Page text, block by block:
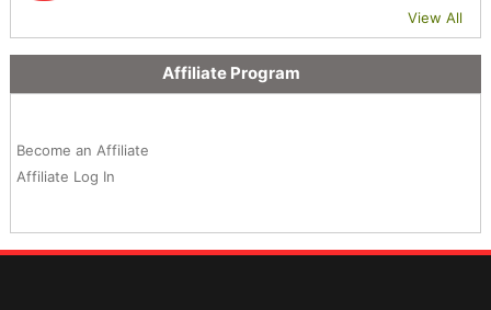
View All
Affiliate Program
Become an Affiliate
Affiliate Log In